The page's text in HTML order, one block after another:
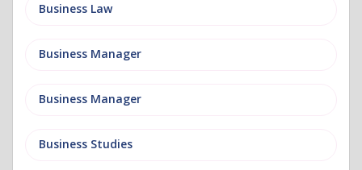
Business Law
Business Manager
Business Manager
Business Studies